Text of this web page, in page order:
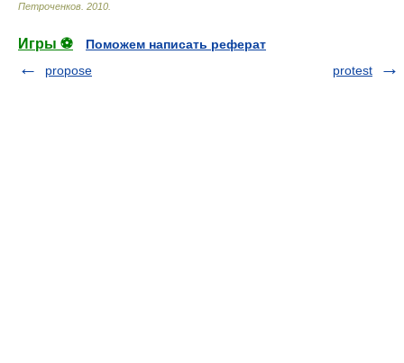
Петроченков 2010
Игры ⚽
Поможем написать реферат
propose
protest